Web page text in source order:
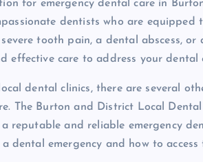
for emergency dental care in
dentists who are
tooth pain, a dental abscess,
effective care to address your
dental clinics, there are several
The Burton and District Local
reputable and reliable emergency
dental emergency and how to access